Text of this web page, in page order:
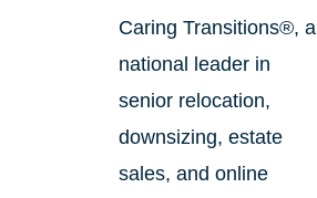
Caring Transitions®, a
national leader in
senior relocation,
downsizing, estate
sales, and online